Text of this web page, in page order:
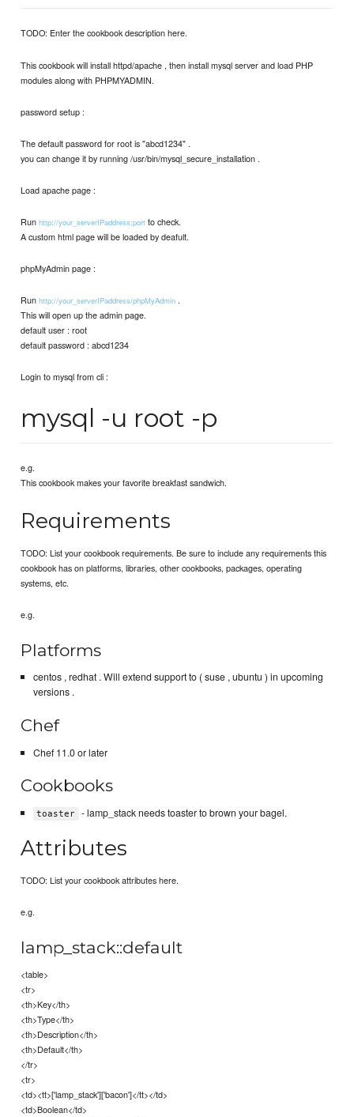
TODO: Enter the cookbook description here.
This cookbook will install httpd/apache , then install mysql server and load PHP
modules along with PHPMYADMIN.
password setup :
The default password for root is "abcd1234" .
you can change it by running /usr/bin/mysql_secure_installation .
Load apache page :
Runhttp://your_serverIPaddress:port to check.
A custom html page will be loaded by deafult.
phpMyAdmin page :
Runhttp://your_serverIPaddress/phpMyAdmin .
This will open up the admin page.
default user : root
default password : abcd1234
Login to mysql from cli :
mysql -u root -p
e.g.
This cookbook makes your favorite breakfast sandwich.
Requirements
TODO: List your cookbook requirements. Be sure to include any requirements this
cookbook has on platforms, libraries, other cookbooks, packages, operating
systems, etc.
e.g.
Platforms
centos , redhat . Will extend support to ( suse , ubuntu ) in upcoming
versions .
Chef
Chef 11.0 or later
Cookbooks
toaster - lamp_stack needs toaster to brown your bagel.
Attributes
TODO: List your cookbook attributes here.
e.g.
lamp_stack::default
<table>
<tr>
<th>Key</th>
<th>Type</th>
<th>Description</th>
<th>Default</th>
</tr>
<tr>
<td><tt>['lamp_stack']['bacon']</tt></td>
<td>Boolean</td>